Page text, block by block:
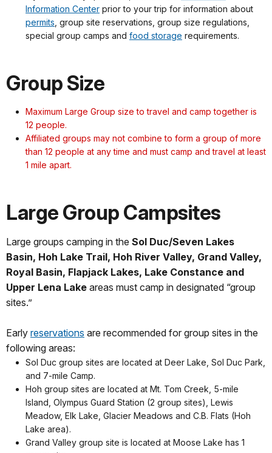
Information Center prior to your trip for information about
permits , group site reservations, group size regulations,
special group camps and food storage requirements.
Group Size
Maximum Large Group size to travel and camp together is
12 people.
Affiliated groups may not combine to form a group of more
than 12 people at any time and must camp and travel at least
1 mile apart.
Large Group Campsites
Large groups camping in the Sol Duc/Seven Lakes
Basin, Hoh Lake Trail, Hoh River Valley, Grand Valley,
Royal Basin, Flapjack Lakes, Lake Constance and
Upper Lena Lake areas must camp in designated “group
sites.”
Early reservations are recommended for group sites in the
following areas:
Sol Duc group sites are located at Deer Lake, Sol Duc Park,
and 7-mile Camp.
Hoh group sites are located at Mt. Tom Creek, 5-mile
Island, Olympus Guard Station (2 group sites), Lewis
Meadow, Elk Lake, Glacier Meadows and C.B. Flats (Hoh
Lake area).
Grand Valley group site is located at Moose Lake has 1